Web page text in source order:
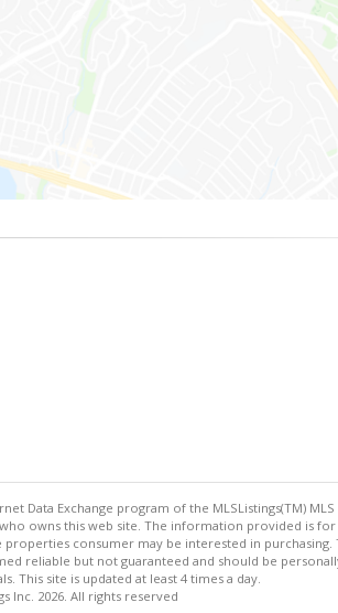
Data Exchange program of the MLSListings(TM)
owns this web site. The information provided is
consumer may be interested in
reliable but not guaranteed and should be
This site is updated at least 4 times a day.
Inc. 2026. All rights reserved